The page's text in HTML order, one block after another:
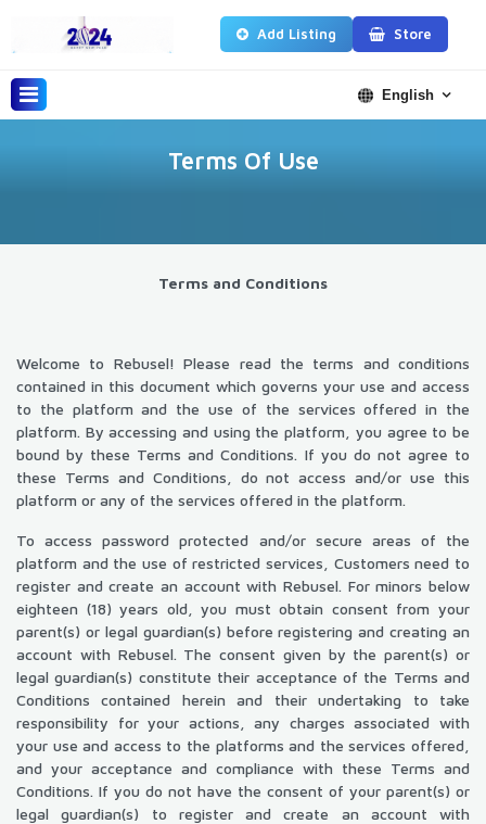
Add Listing Store
English
Terms Of Use
Terms and Conditions
Welcome to Rebusel! Please read the terms and conditions
contained in this document which governs your use and access
to the platform and the use of the services offered in the
platform. By accessing and using the platform, you agree to be
bound by these Terms and Conditions. If you do not agree to
these Terms and Conditions, do not access and/or use this
platform or any of the services offered in the platform.
To access password protected and/or secure areas of the
platform and the use of restricted services, Customers need to
register and create an account with Rebusel. For minors below
eighteen (18) years old, you must obtain consent from your
parent(s) or legal guardian(s) before registering and creating an
account with Rebusel. The consent given by the parent(s) or
legal guardian(s) constitute their acceptance of the Terms and
Conditions contained herein and their undertaking to take
responsibility for your actions, any charges associated with
your use and access to the platforms and the services offered,
and your acceptance and compliance with these Terms and
Conditions. If you do not have the consent of your parent(s) or
legal guardian(s) to register and create an account with